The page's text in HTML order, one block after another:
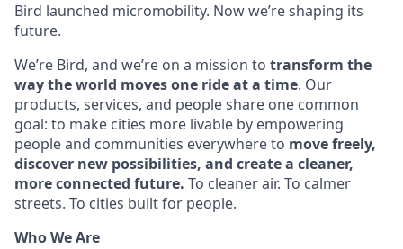
Bird launched micromobility. Now we’re shaping its
future.
We’re Bird, and we’re on a mission to transform the
way the world moves one ride at a time. Our
products, services, and people share one common
goal: to make cities more livable by empowering
people and communities everywhere to move freely,
discover new possibilities, and create a cleaner,
more connected future. To cleaner air. To calmer
streets. To cities built for people.
Who We Are